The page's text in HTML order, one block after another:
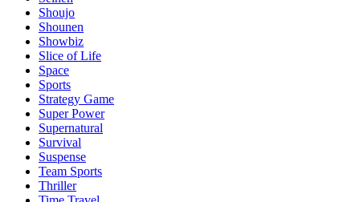
Shoujo
Shounen
Showbiz
Slice of Life
Space
Sports
Strategy Game
Super Power
Supernatural
Survival
Suspense
Team Sports
Thriller